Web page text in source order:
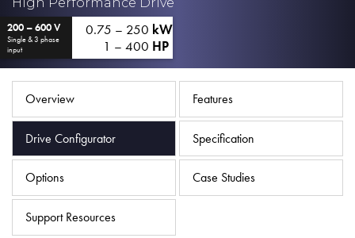
200 – 600 V
Single & 3 phase
input
0.75 – 250 kW
1 – 400 HP
Overview Features
Drive Configurator Specification
Options Case Studies
Support Resources
Industries
Support
Sustainability
News
Careers